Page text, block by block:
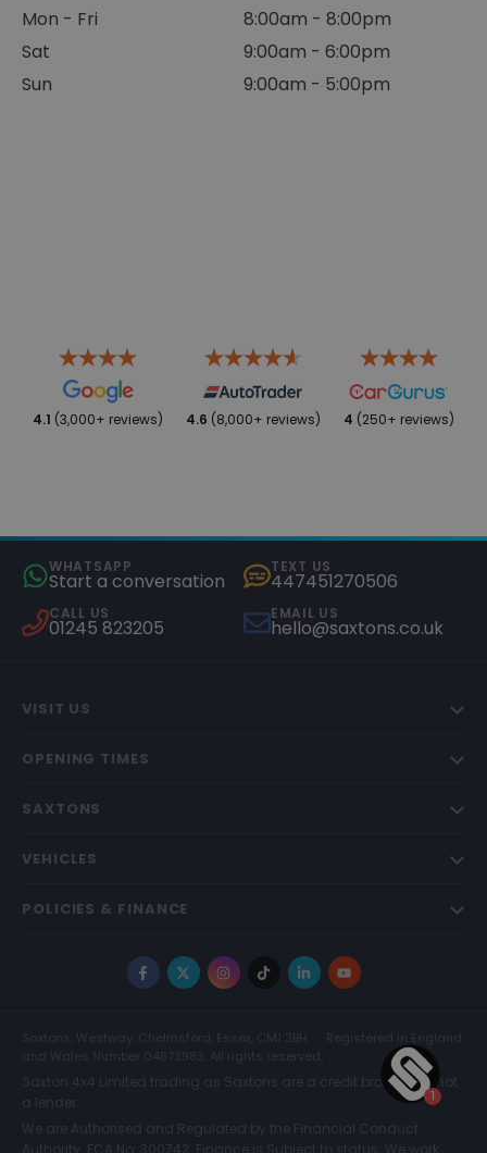
Mon - Fri
8:00am - 8:00pm
Sat
9:00am - 6:00pm
Sun
9:00am - 5:00pm
4.1 (3,000+ reviews) 4.6 (8,000+ reviews) 4 (250+ reviews)
WHATSAPP
Start a conversation
TEXT US
447451270506
CALL US
01245 823205
EMAIL US
hello@saxtons.co.uk
VISIT US
OPENING TIMES
SAXTONS
VEHICLES
POLICIES & FINANCE
Facebook
X Instagram
TikTokLinkedInYouTube
Saxtons, Westway, Chelmsford, Essex, CM1 3BH
Registered in England
and Wales Number 04873983. All rights reserved.
Saxton 4x4 Limited trading as Saxtons are a credit broker and not
a lender.
We are Authorised and Regulated by the Financial Conduct
Authority. FCA No: 300742. Finance is Subject to status. We work